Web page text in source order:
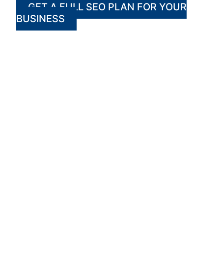
GET A FULL SEO PLAN FOR YOUR
BUSINESS